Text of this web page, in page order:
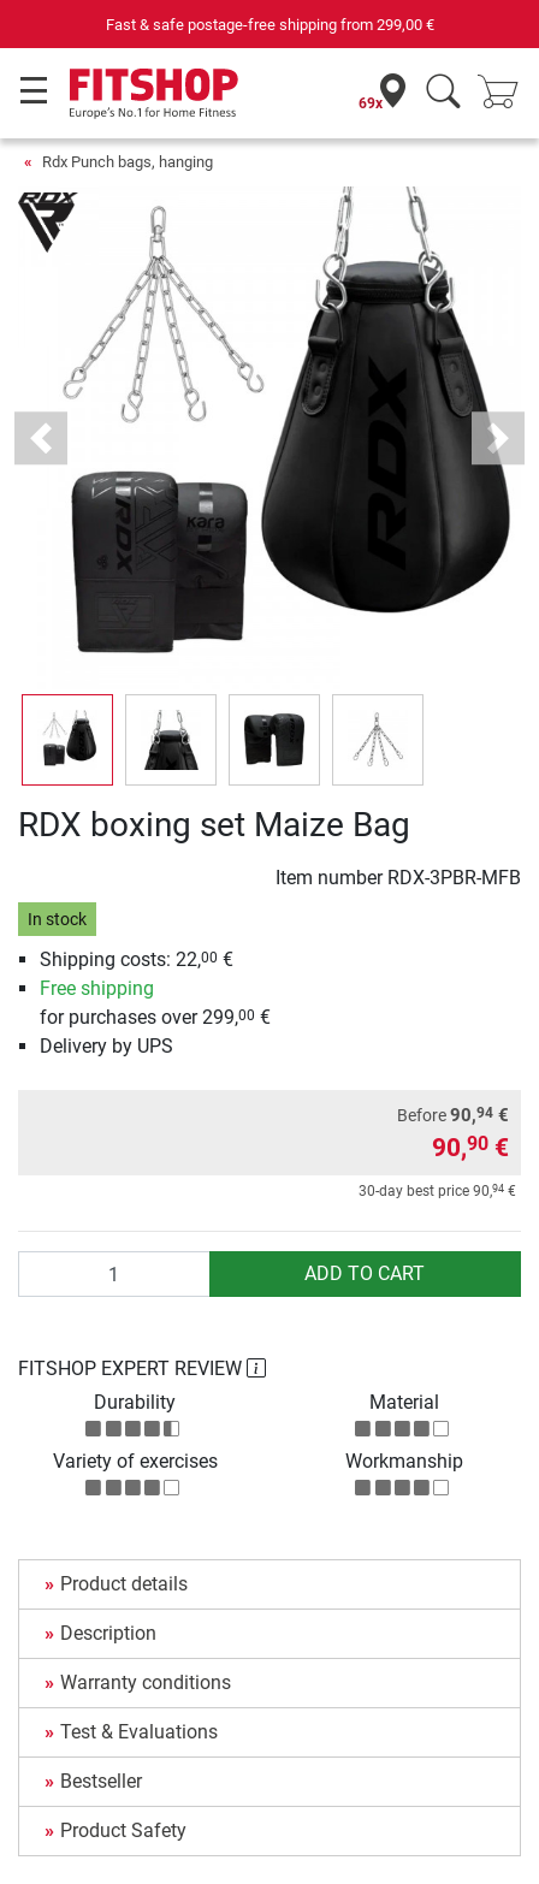
Fast & safe postage-free shipping from 299,00 €
69x
Rdx Punch bags, hanging
Previous Next
RDX boxing set Maize Bag
Item number RDX-3PBR-MFB
In stock
Shipping costs: 22,00 €
Free shipping
for purchases over 299,00 €
Delivery by UPS
Before90,94 €
90,90 €
30-day best price 90,94 €
ADD TO CART
FITSHOP EXPERT REVIEW
Durability
Material
Variety of exercises Workmanship
Product details
Description
Warranty conditions
Test & Evaluations
Bestseller
Product Safety